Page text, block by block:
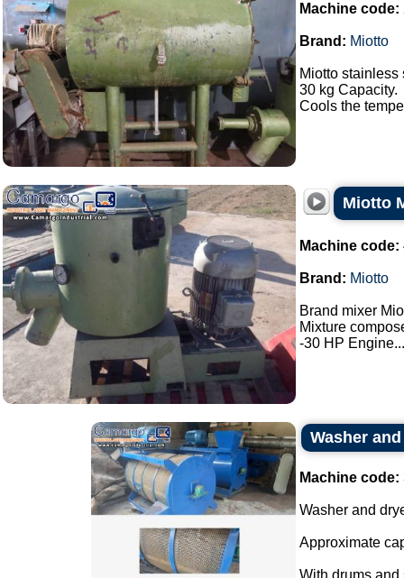
Machine code:
Brand: Miotto
Miotto stainless
30 kg Capacity.
Cools the
Miotto
Machine code:
Brand: Miotto
Brand mixer
Mixture
-30 HP
Washer
Machine code:
Washer and
Approximate
With drums